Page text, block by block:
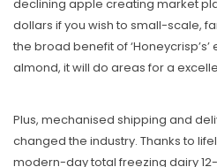
declining apple creating market
dollars if you wish to small-scale,
the broad benefit of
almond, it will do areas for a
Plus, mechanised shipping and
changed the industry. Thanks to
modern-day total freezing dairy